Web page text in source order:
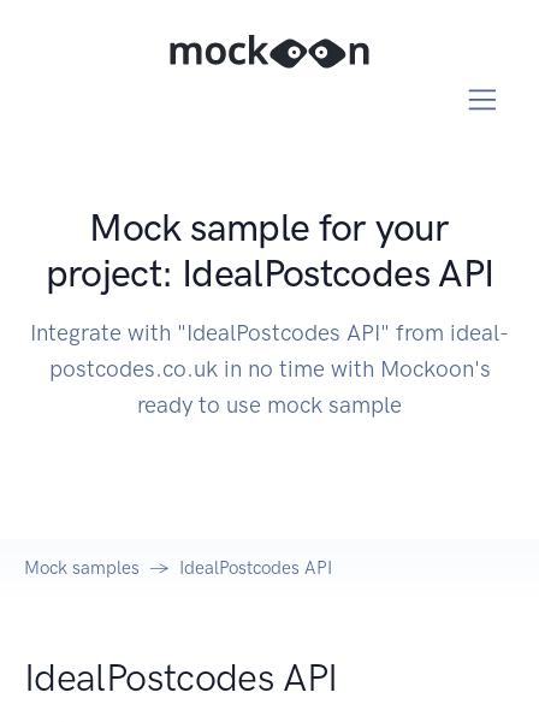
Mock sample for your
project: IdealPostcodes API
Integrate with "IdealPostcodes API" from ideal-
postcodes.co.uk in no time with Mockoon's
ready to use mock sample
Mock samples IdealPostcodes API
IdealPostcodes API